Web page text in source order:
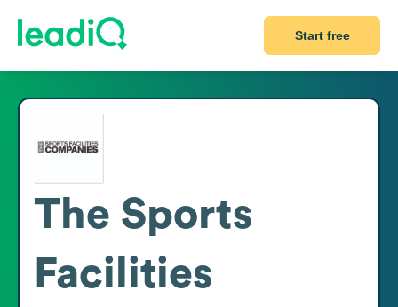
Start free
The Sports
Facilities